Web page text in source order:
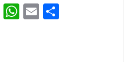
LinkedIn
WhatsApp
Email